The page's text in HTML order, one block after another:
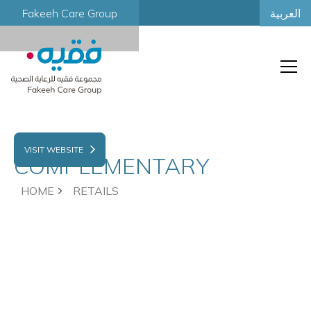
Fakeeh Care Group العربية
FAKEEH
COMPLEMENTARY
HOME RETAILS
VISIT WEBSITE